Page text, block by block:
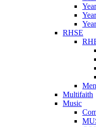
RHSE
Multifaith
Music